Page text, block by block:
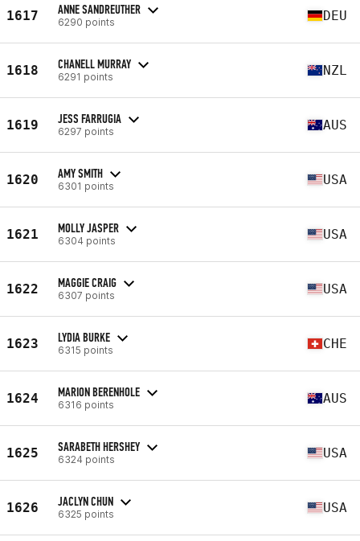
1617 ANNE SANDREUTHER
6290 points DEU
1618 CHANELL MURRAY
6291 points NZL
1619 JESS FARRUGIA
6297 points AUS
1620 AMY SMITH
6301 points USA
1621 MOLLY JASPER
6304 points USA
1622 MAGGIE CRAIG
6307 points USA
1623 LYDIA BURKE
6315 points CHE
1624 MARION BERENHOLE
6316 points AUS
1625 SARABETH HERSHEY
6324 points USA
1626 JACLYN CHUN
6325 points USA